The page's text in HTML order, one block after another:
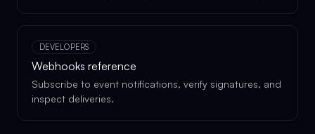
DEVELOPERS
Webhooks reference
Subscribe to event notifications, verify signatures, and
inspect deliveries.